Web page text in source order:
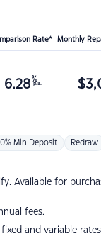
Rate* Monthly
6.28 %
p.a. $
10% Min Deposit Redraw
Available for
fees.
and variable rates